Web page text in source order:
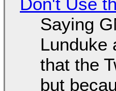
Saying
Lunduke
that the
but